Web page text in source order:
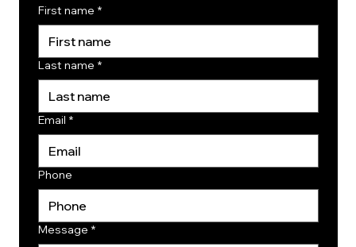
First name *
Last name *
Email *
Phone
Message *